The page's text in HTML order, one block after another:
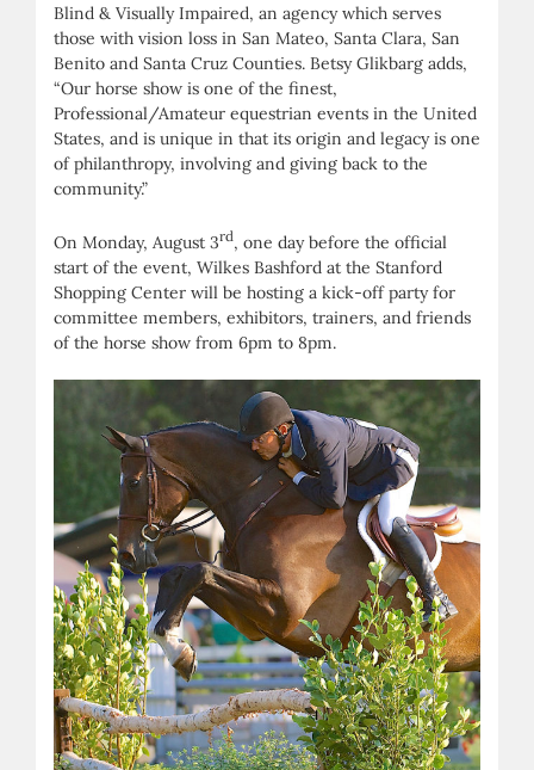
Blind & Visually Impaired, an agency which serves
those with vision loss in San Mateo, Santa Clara, San
Benito and Santa Cruz Counties. Betsy Glikbarg adds,
“Our horse show is one of the finest,
Professional/Amateur equestrian events in the United
States, and is unique in that its origin and legacy is one
of philanthropy, involving and giving back to the
community.”
On Monday, August 3rd, one day before the official
start of the event, Wilkes Bashford at the Stanford
Shopping Center will be hosting a kick-off party for
committee members, exhibitors, trainers, and friends
of the horse show from 6pm to 8pm.